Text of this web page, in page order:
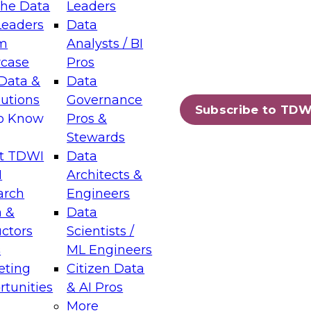
Data
&
Know
TDWI
&
Leaders
Data
Analysts / BI
Pros
Data
Governance
Pros &
Stewards
Data
Architects &
Engineers
Data
Scientists /
ML Engineers
Citizen Data
& AI Pros
More
Subscribe to
Layers: The Foundation for Trusted
Assisted Analytics
which capabilities are maturing, where
and which decisions data leaders
Data Management for Enterprise
on how to modernize by taking advantage of
cloud data platforms and services, and